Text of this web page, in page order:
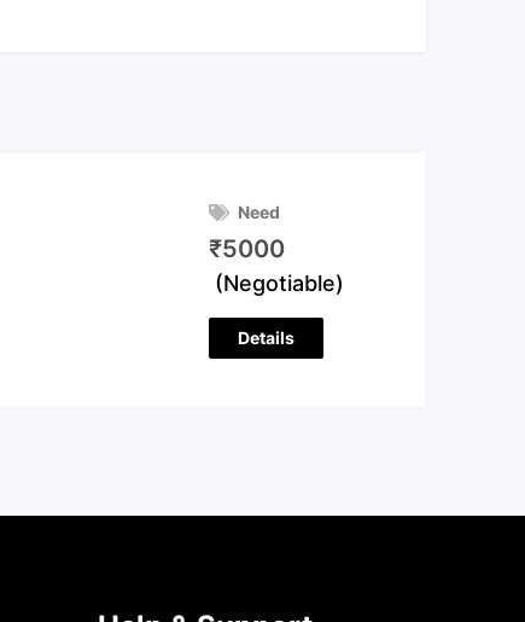
Need
₹5000
(Negotiable)
Details